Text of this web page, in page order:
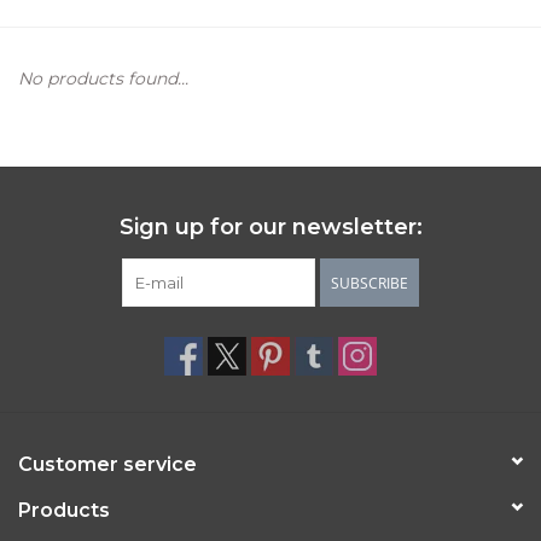
No products found...
Sign up for our newsletter:
SUBSCRIBE
Customer service
Products